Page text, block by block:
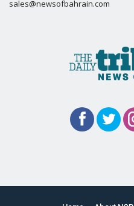
sales@newsofbahrain.com